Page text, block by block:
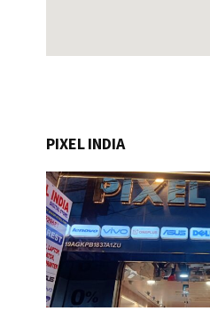
PIXEL INDIA